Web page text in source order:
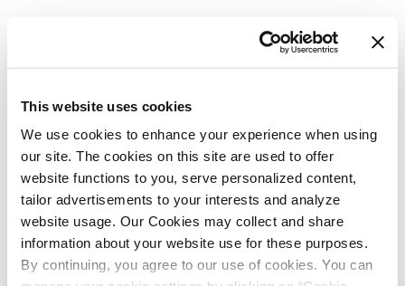
This website uses cookies
We use cookies to enhance your experience when using
our site. The cookies on this site are used to offer
website functions to you, serve personalized content,
tailor advertisements to your interests and analyze
website usage. Our Cookies may collect and share
information about your website use for these purposes.
By continuing, you agree to our use of cookies. You can